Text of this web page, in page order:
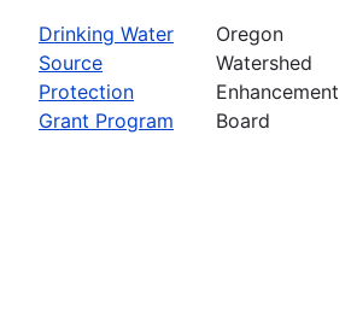
Drinking Water
Source
Protection
Grant Program
Oregon
Watershed
Enhancement
Board